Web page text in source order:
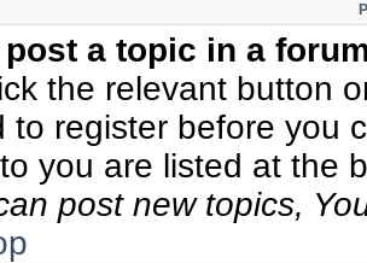
post a topic in a
the relevant button
to register before you
you are listed at the
post new topics,